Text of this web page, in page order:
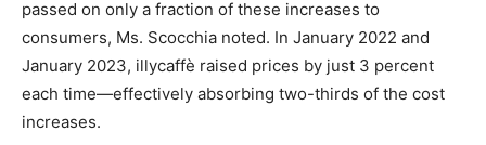
passed on only a fraction of these increases to
consumers, Ms. Scocchia noted. In January 2022 and
January 2023, illycaffè raised prices by just 3 percent
each time—effectively absorbing two-thirds of the cost
increases.